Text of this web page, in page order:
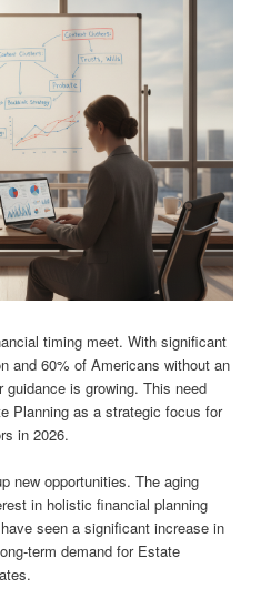
timing meet. With significant
and 60% of Americans without an
is growing. This need
Planning as a strategic focus for
in 2026.
new opportunities. The aging
in holistic financial planning
seen a significant increase in
term demand for Estate